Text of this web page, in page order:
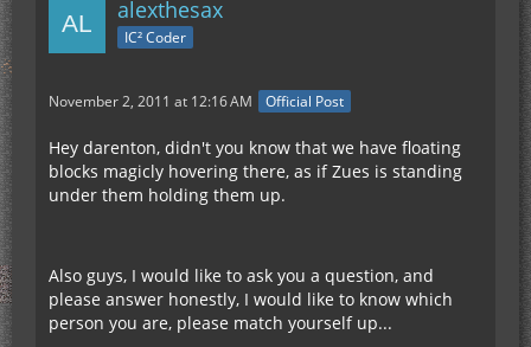
alexthesax
IC² Coder
November 2, 2011 at 12:16 AM Official Post
Hey darenton, didn't you know that we have floating
blocks magicly hovering there, as if Zues is standing
under them holding them up.
Also guys, I would like to ask you a question, and
please answer honestly, I would like to know which
person you are, please match yourself up...